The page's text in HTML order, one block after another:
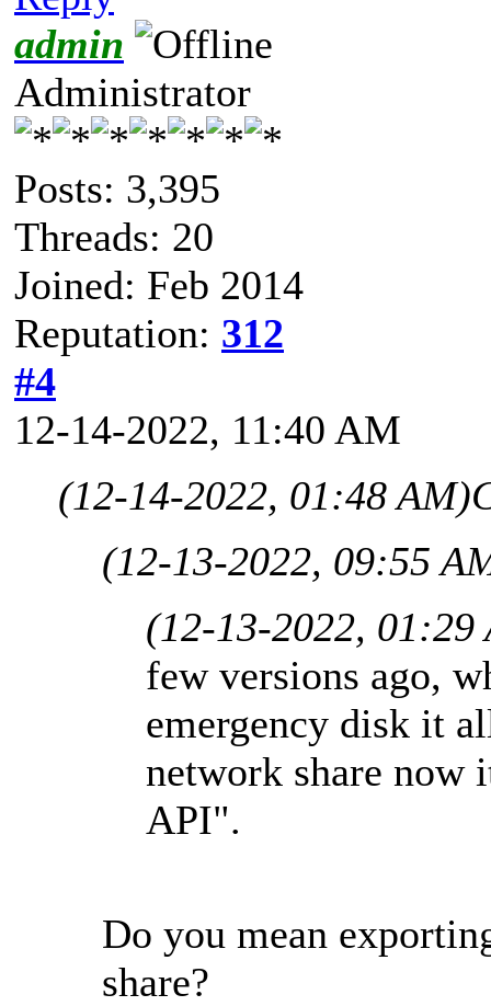
admin
Administrator
Posts: 3,395
Threads: 20
Joined: Feb 2014
Reputation: 312
#4
12-14-2022, 11:40 AM
(12-14-2022, 01:48 AM)
(12-13-2022, 09:55
(12-13-2022, 01:29
few versions ago,
emergency disk it
network share now
API".
Do you mean
share?